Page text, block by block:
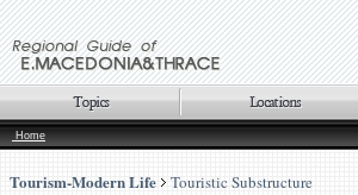
Home
Tourism-Modern Life Touristic Substructure